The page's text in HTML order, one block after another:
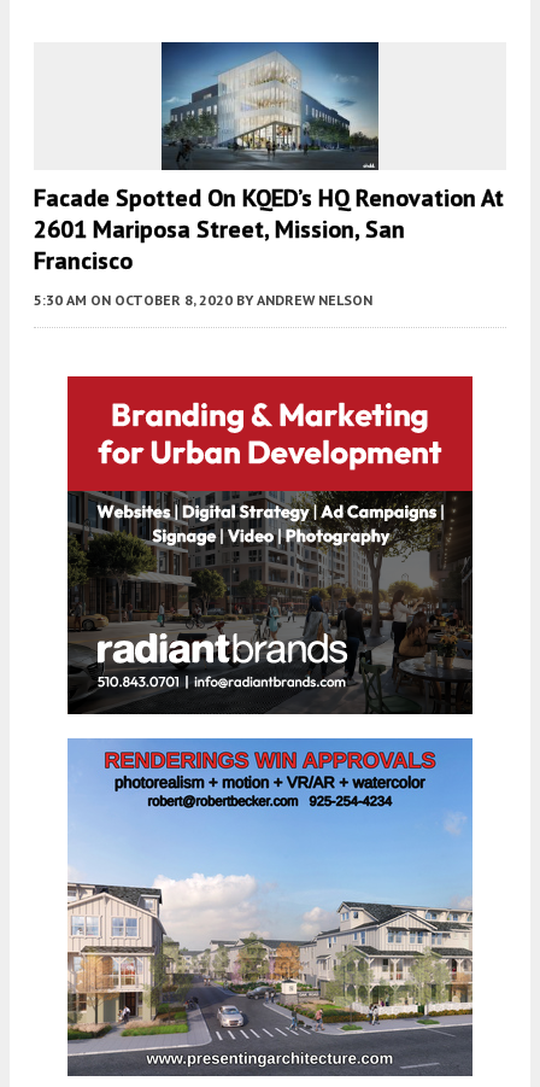
Facade Spotted On KQED’s HQ Renovation At
2601 Mariposa Street, Mission, San
Francisco
5:30 AM ON OCTOBER 8, 2020 BY ANDREW NELSON